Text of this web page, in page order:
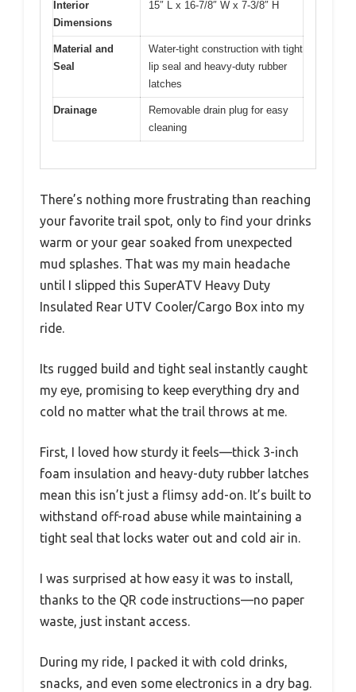
Interior
Dimensions
15″ L x 16-7/8″ W x 7-3/8″ H
Material and
Seal
Water-tight construction with tight
lip seal and heavy-duty rubber
latches
Drainage
Removable drain plug for easy
cleaning
There’s nothing more frustrating than reaching
your favorite trail spot, only to find your drinks
warm or your gear soaked from unexpected
mud splashes. That was my main headache
until I slipped this SuperATV Heavy Duty
Insulated Rear UTV Cooler/Cargo Box into my
ride.
Its rugged build and tight seal instantly caught
my eye, promising to keep everything dry and
cold no matter what the trail throws at me.
First, I loved how sturdy it feels—thick 3-inch
foam insulation and heavy-duty rubber latches
mean this isn’t just a flimsy add-on. It’s built to
withstand off-road abuse while maintaining a
tight seal that locks water out and cold air in.
I was surprised at how easy it was to install,
thanks to the QR code instructions—no paper
waste, just instant access.
During my ride, I packed it with cold drinks,
snacks, and even some electronics in a dry bag.